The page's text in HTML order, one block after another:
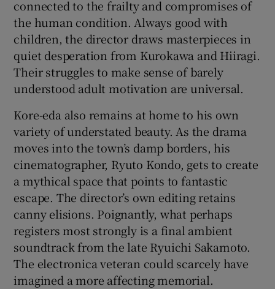
connected to the frailty and compromises of
the human condition. Always good with
children, the director draws masterpieces in
quiet desperation from Kurokawa and Hiiragi.
Their struggles to make sense of barely
understood adult motivation are universal.
Kore-eda also remains at home to his own
variety of understated beauty. As the drama
moves into the town’s damp borders, his
cinematographer, Ryuto Kondo, gets to create
a mythical space that points to fantastic
escape. The director’s own editing retains
canny elisions. Poignantly, what perhaps
registers most strongly is a final ambient
soundtrack from the late Ryuichi Sakamoto.
The electronica veteran could scarcely have
imagined a more affecting memorial.